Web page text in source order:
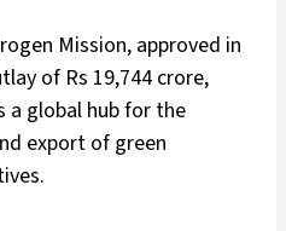
Mission, approved in
of Rs 19,744 crore,
a global hub for the
export of green